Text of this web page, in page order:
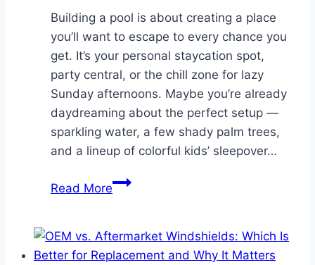
Building a pool is about creating a place
you’ll want to escape to every chance you
get. It’s your personal staycation spot,
party central, or the chill zone for lazy
Sunday afternoons. Maybe you’re already
daydreaming about the perfect setup —
sparkling water, a few shady palm trees,
and a lineup of colorful kids’ sleepover…
Read MoreBuild
of
Your